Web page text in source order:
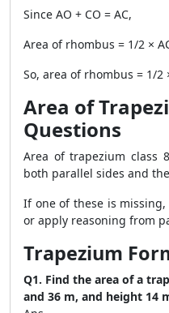
Since AO + CO = AC,
Area of rhombus = 1/2 ×
So, area of rhombus = 1/2
Area of
Questions
Area of trapezium class
both parallel sides and
If one of these is
or apply reasoning from
Trapezium
Q1. Find the area of a
and 36 m, and height 14